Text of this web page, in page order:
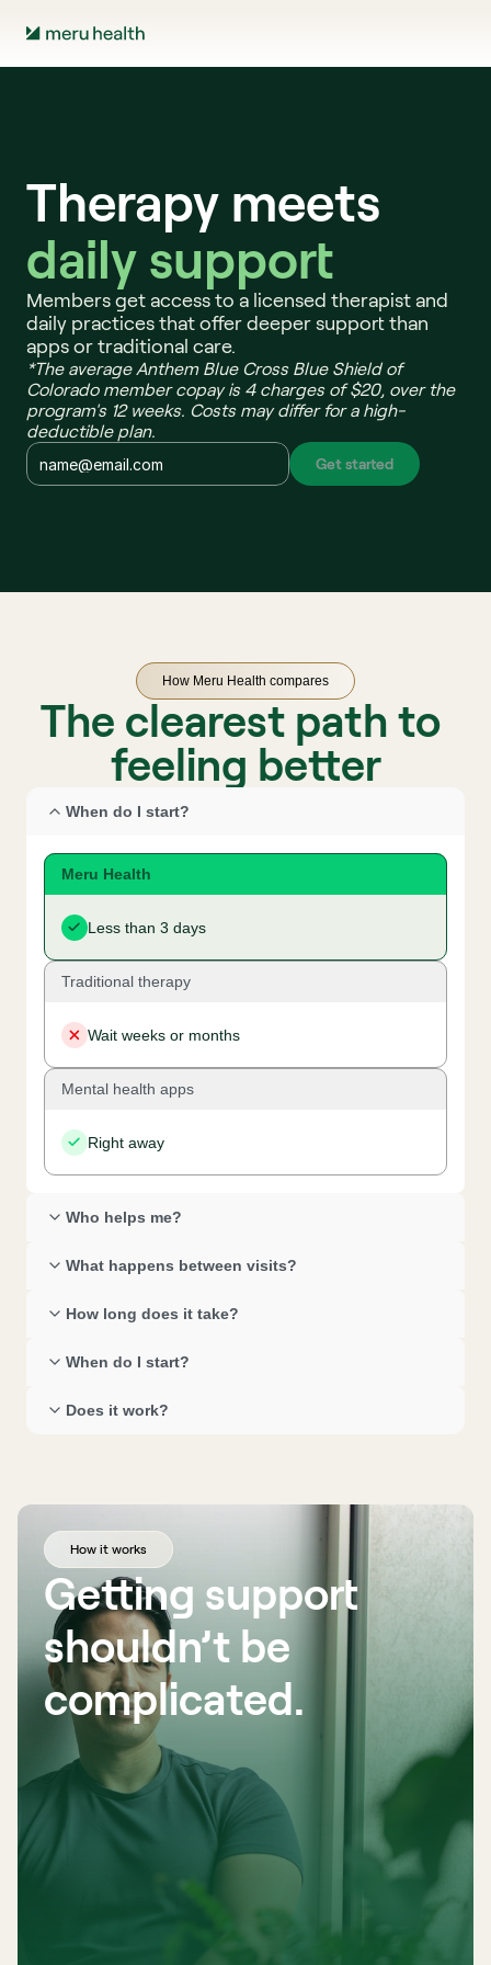
Therapy meets
daily support
Members get access to a licensed therapist and
daily practices that offer deeper support than
apps or traditional care.
*The average Anthem Blue Cross Blue Shield of
Colorado member copay is 4 charges of $20, over the
program's 12 weeks. Costs may differ for a high-
deductible plan.
Get started
How Meru Health compares
The clearest path to
feeling better
When do I start?
Meru Health
Less than 3 days
Traditional therapy
Wait weeks or months
Mental health apps
Right away
Who helps me?
What happens between visits?
How long does it take?
When do I start?
Does it work?
How it works
Getting support
shouldn’t be
complicated.